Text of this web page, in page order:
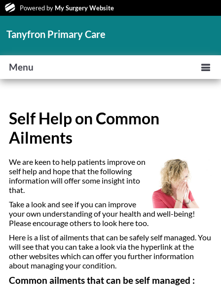
Powered by My Surgery Website
Tanyfron Primary Care
Menu
Self Help on Common
Ailments
We are keen to help patients improve on
self help and hope that the following
information will offer some insight into
that.
Take a look and see if you can improve
your own understanding of your health and well-being!
Please encourage others to look here too.
Here is a list of ailments that can be safely self managed. You
will see that you can take a look via the hyperlink at the
other websites which can offer you further information
about managing your condition.
Common ailments that can be self managed :